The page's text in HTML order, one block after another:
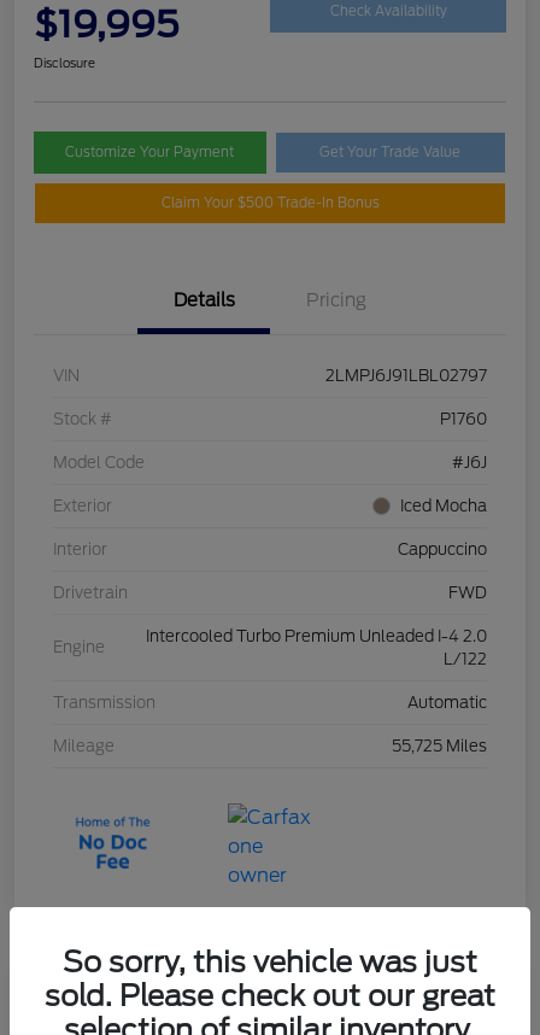
$19,995 Check Availability
Disclosure
Customize Your Payment Get Your Trade Value
Claim Your $500 Trade-In Bonus
Details Pricing
VIN 2LMPJ6J91LBL02797
Stock # P1760
Model Code #J6J
Exterior Iced Mocha
Interior Cappuccino
Drivetrain FWD
Engine
Intercooled Turbo Premium Unleaded I-4 2.0
L/122
Transmission Automatic
Mileage 55,725 Miles
2023 Ford Escape Active
So sorry, this vehicle was just
sold. Please check out our great